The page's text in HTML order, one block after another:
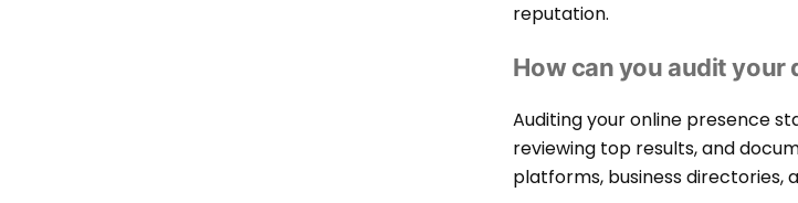
reputation.
How can you audit your
Auditing your online presence
reviewing top results, and
platforms, business directories,